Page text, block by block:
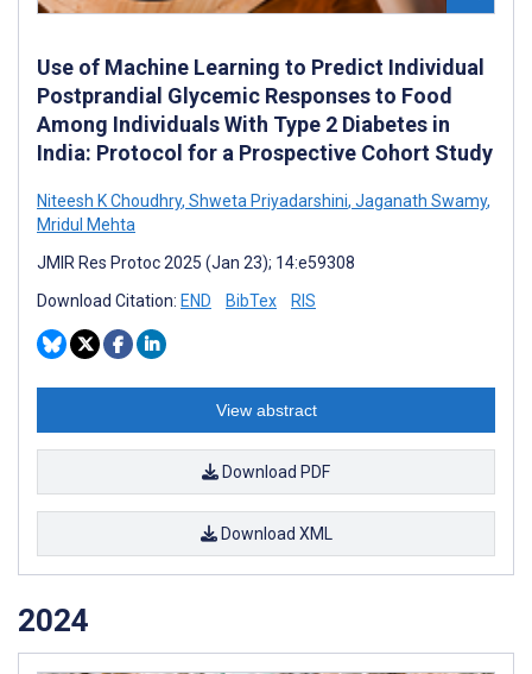
Use of Machine Learning to Predict Individual
Postprandial Glycemic Responses to Food
Among Individuals With Type 2 Diabetes in
India: Protocol for a Prospective Cohort Study
Niteesh K Choudhry, Shweta Priyadarshini, Jaganath Swamy,
Mridul Mehta
JMIR Res Protoc 2025 (Jan 23); 14:e59308
Download Citation: END BibTex RIS
View abstract
Download PDF
Download XML
2024